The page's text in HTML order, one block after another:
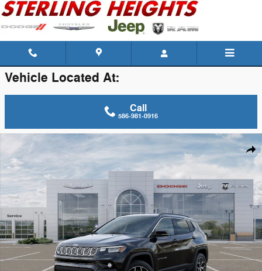
Skip to main content
Vehicle Located At:
Call
586-981-0916
New 2026 Jeep Compass Limited Sport Utility Photo 1 of 26